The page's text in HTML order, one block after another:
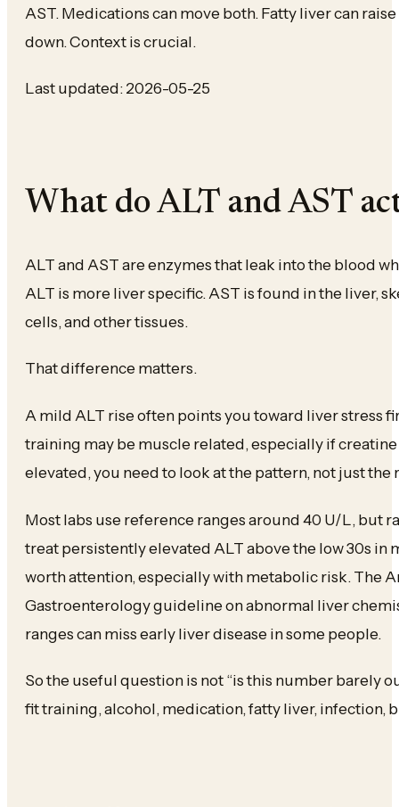
AST. Medications can move both. Fatty liver can
down. Context is crucial.
Last updated: 2026-05-25
What do ALT and AST
ALT and AST are enzymes that leak into the blood
ALT is more liver specific. AST is found in the liver,
cells, and other tissues.
That difference matters.
A mild ALT rise often points you toward liver stress
training may be muscle related, especially if
elevated, you need to look at the pattern, not just the
Most labs use reference ranges around 40 U/L, but
treat persistently elevated ALT above the low 30s in
worth attention, especially with metabolic risk. The
Gastroenterology guideline on abnormal liver
ranges can miss early liver disease in some people.
So the useful question is not “is this number barely
fit training, alcohol, medication, fatty liver, infection,